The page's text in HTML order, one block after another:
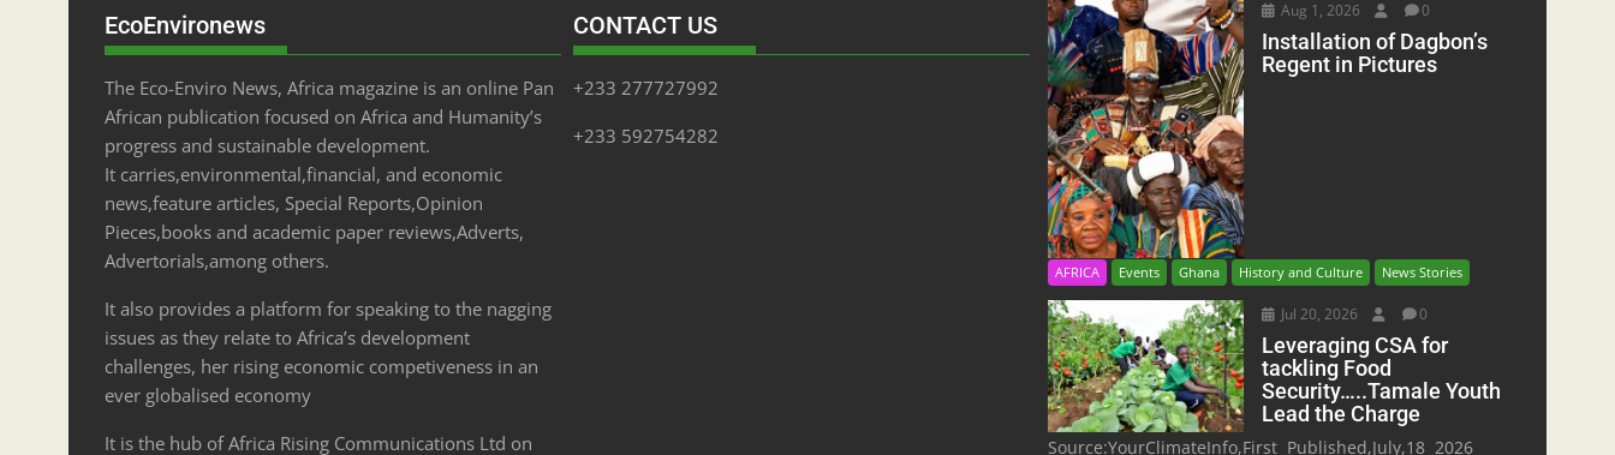
EcoEnvironews
The Eco-Enviro News, Africa magazine is an online Pan
African publication focused on Africa and Humanity’s
progress and sustainable development.
It carries,environmental,financial, and economic
news,feature articles, Special Reports,Opinion
Pieces,books and academic paper reviews,Adverts,
Advertorials,among others.
It also provides a platform for speaking to the nagging
issues as they relate to Africa’s development
challenges, her rising economic competiveness in an
ever globalised economy
It is the hub of Africa Rising Communications Ltd on
CONTACT US
+233 277727992
+233 592754282
Aug 1, 2026 0
Installation of Dagbon’s
Regent in Pictures
AFRICA Events Ghana History and Culture News Stories
Jul 20, 2026 0
Leveraging CSA for
tackling Food
Security…..Tamale Youth
Lead the Charge
Source:YourClimateInfo,First Published,July,18 2026